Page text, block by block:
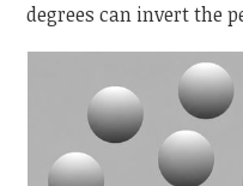
degrees can invert the